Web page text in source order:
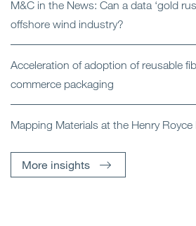
M&C in the News: Can a data ‘gold
offshore wind industry?
Acceleration of adoption of reusable
commerce packaging
Mapping Materials at the Henry
More insights